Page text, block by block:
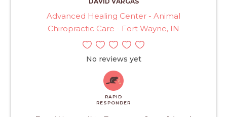
Advanced Healing Center - Animal
Chiropractic Care - Fort Wayne, IN
No reviews yet
RAPID
RESPONDER